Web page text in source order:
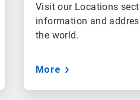
Visit our Locations
information and
the world.
More